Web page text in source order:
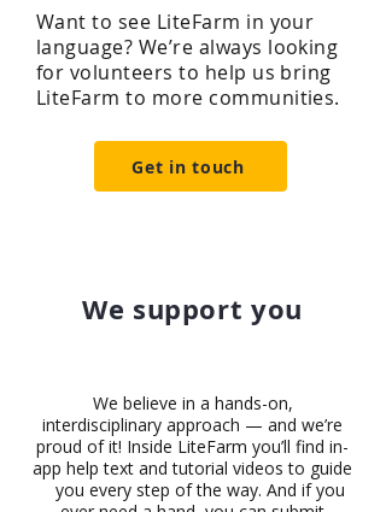
Want to see LiteFarm in your
language? We’re always looking
for volunteers to help us bring
LiteFarm to more communities.
Get in touch
We support you
We believe in a hands-on,
interdisciplinary approach — and we’re
proud of it! Inside LiteFarm you’ll find in-
app help text and tutorial videos to guide
you every step of the way. And if you